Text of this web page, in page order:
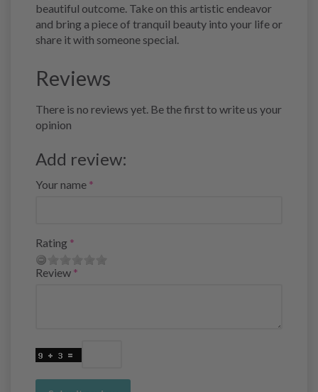
beautiful outcome. Take on this artistic endeavor
and bring a piece of tranquil beauty into your life or
share it with someone special.
Reviews
There is no reviews yet. Be the first to write us your
opinion
Add review:
Your name
Rating
Review